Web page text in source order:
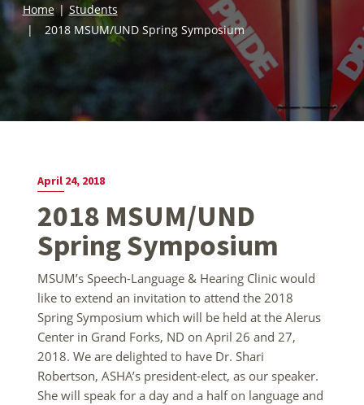
Home
Students
2018 MSUM/UND Spring Symposium
April 24, 2018
2018 MSUM/UND
Spring Symposium
MSUM’s Speech-Language & Hearing Clinic would
like to extend an invitation to attend the 2018
Spring Symposium which will be held at the Alerus
Center in Grand Forks, ND on April 26 and 27,
2018. We are delighted to have Dr. Shari
Robertson, ASHA’s president-elect, as our speaker.
She will speak for a day and a half on language and